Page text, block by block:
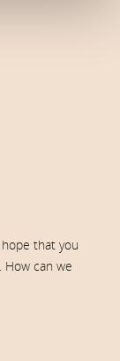
that you
can we